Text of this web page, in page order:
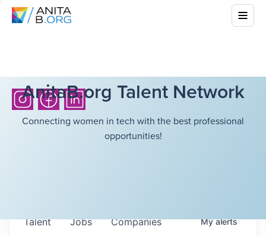
AnitaB.org Talent Network
Connecting women in tech with the best professional
opportunities!
Jobs Companies
Talent Myalerts